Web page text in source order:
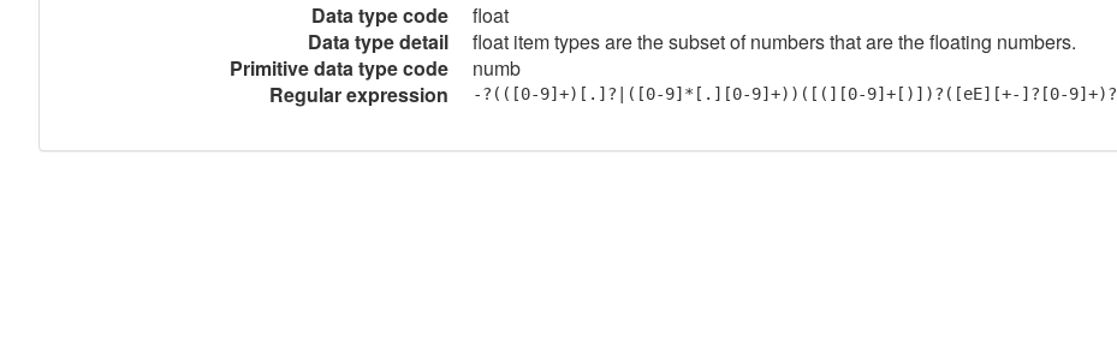
Data type code
float
Data type detail
float item types are the subset of numbers that are the floating numbers.
Primitive data type code
numb
Regular expression
-?(([0-9]+)[.]?|([0-9]*[.][0-9]+))([(][0-9]+[)])?([eE][+-]?[0-9]+)?